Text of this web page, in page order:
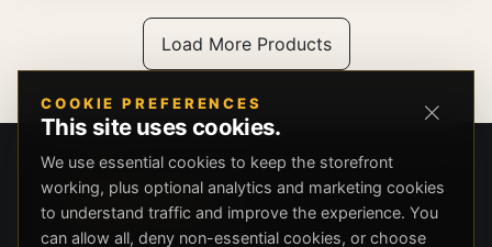
Load More Products
COOKIE PREFERENCES
This site uses cookies.
We use essential cookies to keep the storefront
working, plus optional analytics and marketing cookies
to understand traffic and improve the experience. You
can allow all, deny non-essential cookies, or choose